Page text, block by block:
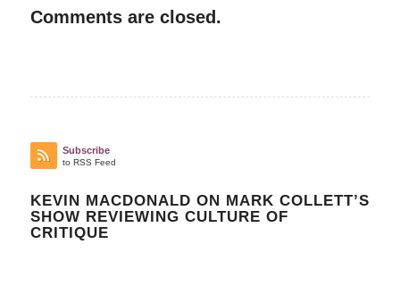
Comments are closed.
Subscribe
to RSS Feed
KEVIN MACDONALD ON MARK COLLETT’S
SHOW REVIEWING CULTURE OF
CRITIQUE